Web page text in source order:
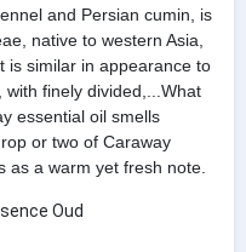
and Persian cumin, is
native to western Asia,
is similar in appearance to
finely divided,...What
essential oil smells
or two of Caraway
as a warm yet fresh note.